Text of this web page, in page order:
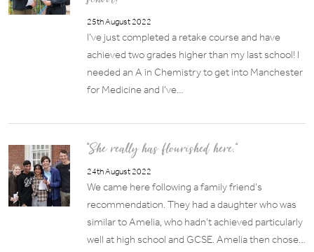
25th August 2022
I’ve just completed a retake course and have
achieved two grades higher than my last school! I
needed an A in Chemistry to get into Manchester
for Medicine and I’ve…
“She really has flourished here.”
24th August 2022
We came here following a family friend’s
recommendation. They had a daughter who was
similar to Amelia, who hadn’t achieved particularly
well at high school and GCSE. Amelia then chose…